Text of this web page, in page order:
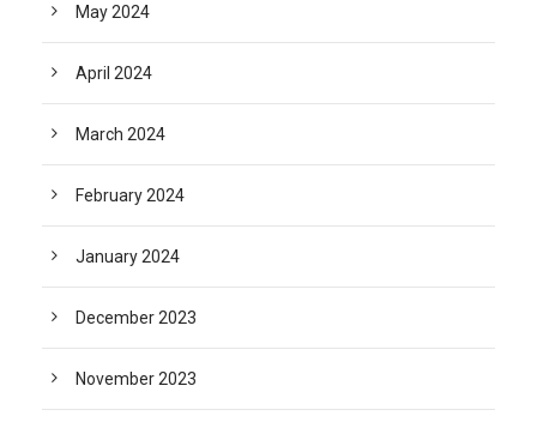
May 2024
April 2024
March 2024
February 2024
January 2024
December 2023
November 2023